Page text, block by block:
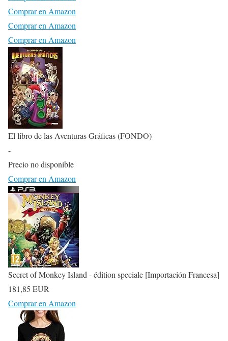
Comprar en Amazon
Comprar en Amazon
Comprar en Amazon
El libro de las Aventuras Gráficas (FONDO)
-
Precio no disponible
Comprar en Amazon
Secret of Monkey Island - édition speciale [Importación Francesa]
181,85 EUR
Comprar en Amazon